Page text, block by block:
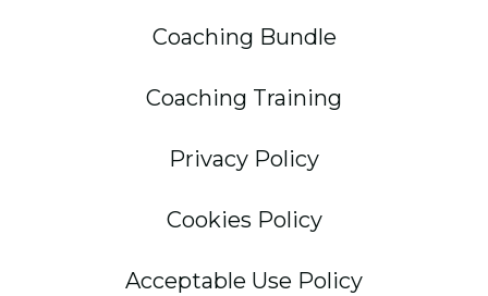
Coaching Bundle
Coaching Training
Privacy Policy
Cookies Policy
Acceptable Use Policy